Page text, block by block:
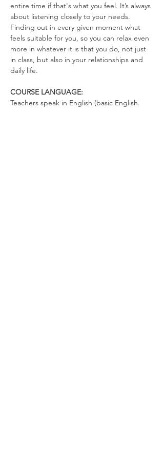
entire time if that's what you feel. It’s always
about listening closely to your needs.
Finding out in every given moment what
feels suitable for you, so you can relax even
more in whatever it is that you do, not just
in class, but also in your relationships and
daily life.
COURSE LANGUAGE:
Teachers speak in English (basic English.